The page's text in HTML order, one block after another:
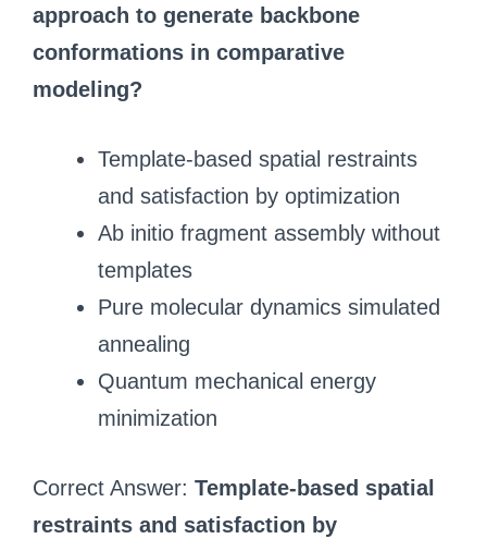
approach to generate backbone
conformations in comparative
modeling?
Template-based spatial restraints
and satisfaction by optimization
Ab initio fragment assembly without
templates
Pure molecular dynamics simulated
annealing
Quantum mechanical energy
minimization
Correct Answer: Template-based spatial
restraints and satisfaction by